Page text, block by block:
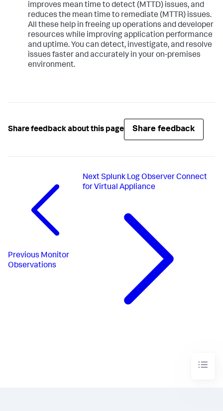
improves mean time to detect (MTTD) issues, and
reduces the mean time to remediate (MTTR) issues.
All these help in freeing up operations and developer
resources while improving application performance
and uptime. You can detect, investigate, and resolve
issues faster and accurately in your on-premises
environment.
Share feedback about this page Share feedback
Previous Monitor
Observations
Next Splunk Log Observer Connect
for Virtual Appliance